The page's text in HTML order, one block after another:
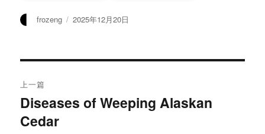
作
frozeng
发
2025年12月20日
章
导
上一篇
上
篇
Diseases of Weeping Alaskan
Cedar